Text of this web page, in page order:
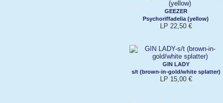
GEEZER
Psychoriffadelia (yellow)
LP 22,50 €
GIN LADY
s/t (brown-in-gold/white splatter)
LP 15,00 €